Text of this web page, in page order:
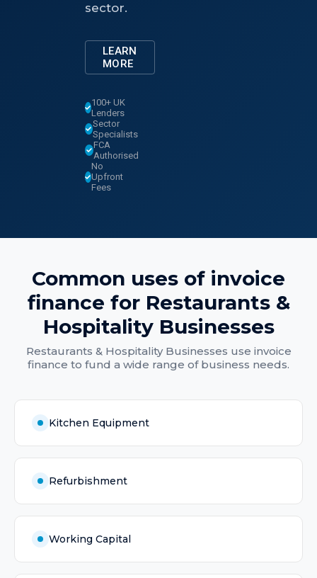
sector.
LEARN
MORE
100+ UK
Lenders
Sector
Specialists
FCA
Authorised
No
Upfront
Fees
Common uses of invoice
finance for Restaurants &
Hospitality Businesses
Restaurants & Hospitality Businesses use invoice
finance to fund a wide range of business needs.
Kitchen Equipment
Refurbishment
Working Capital